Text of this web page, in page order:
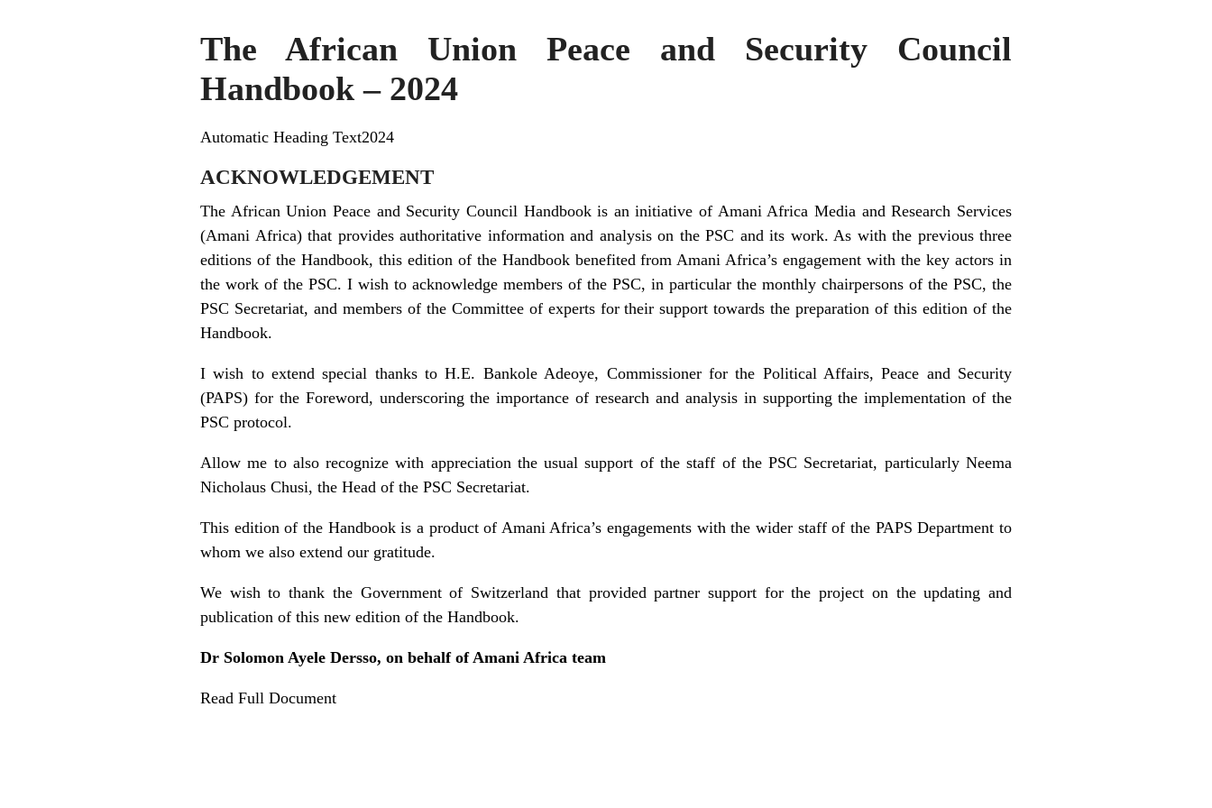
The African Union Peace and Security Council
Handbook – 2024
Automatic Heading Text2024
ACKNOWLEDGEMENT
The African Union Peace and Security Council Handbook is an initiative of Amani Africa Media and Research Services
(Amani Africa) that provides authoritative information and analysis on the PSC and its work. As with the previous three
editions of the Handbook, this edition of the Handbook benefited from Amani Africa’s engagement with the key actors in
the work of the PSC. I wish to acknowledge members of the PSC, in particular the monthly chairpersons of the PSC, the
PSC Secretariat, and members of the Committee of experts for their support towards the preparation of this edition of the
Handbook.
I wish to extend special thanks to H.E. Bankole Adeoye, Commissioner for the Political Affairs, Peace and Security
(PAPS) for the Foreword, underscoring the importance of research and analysis in supporting the implementation of the
PSC protocol.
Allow me to also recognize with appreciation the usual support of the staff of the PSC Secretariat, particularly Neema
Nicholaus Chusi, the Head of the PSC Secretariat.
This edition of the Handbook is a product of Amani Africa’s engagements with the wider staff of the PAPS Department to
whom we also extend our gratitude.
We wish to thank the Government of Switzerland that provided partner support for the project on the updating and
publication of this new edition of the Handbook.
Dr Solomon Ayele Dersso, on behalf of Amani Africa team
Read Full Document